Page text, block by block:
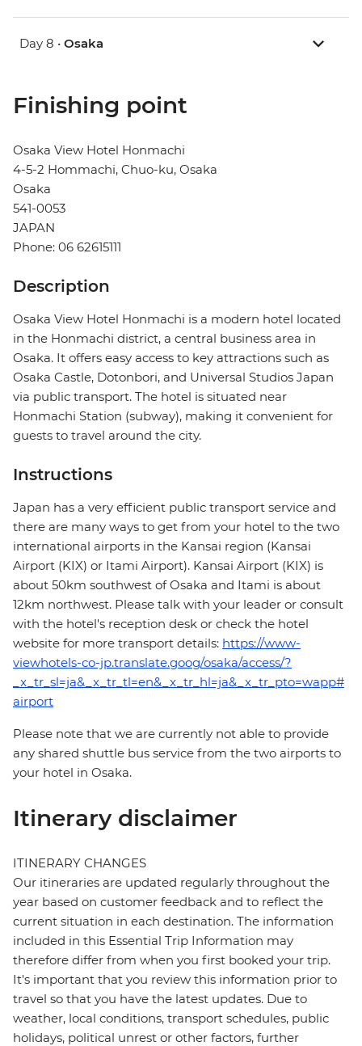
Day 8 • Osaka
Finishing point
Osaka View Hotel Honmachi
4-5-2 Hommachi, Chuo-ku, Osaka
Osaka
541-0053
JAPAN
Phone: 06 62615111
Description
Osaka View Hotel Honmachi is a modern hotel located
in the Honmachi district, a central business area in
Osaka. It offers easy access to key attractions such as
Osaka Castle, Dotonbori, and Universal Studios Japan
via public transport. The hotel is situated near
Honmachi Station (subway), making it convenient for
guests to travel around the city.
Instructions
Japan has a very efficient public transport service and
there are many ways to get from your hotel to the two
international airports in the Kansai region (Kansai
Airport (KIX) or Itami Airport). Kansai Airport (KIX) is
about 50km southwest of Osaka and Itami is about
12km northwest. Please talk with your leader or consult
with the hotel's reception desk or check the hotel
website for more transport details: https://www-
viewhotels-co-jp.translate.goog/osaka/access/?
_x_tr_sl=ja&_x_tr_tl=en&_x_tr_hl=ja&_x_tr_pto=wapp#
airport
Please note that we are currently not able to provide
any shared shuttle bus service from the two airports to
your hotel in Osaka.
Itinerary disclaimer
ITINERARY CHANGES
Our itineraries are updated regularly throughout the
year based on customer feedback and to reflect the
current situation in each destination. The information
included in this Essential Trip Information may
therefore differ from when you first booked your trip.
It's important that you review this information prior to
travel so that you have the latest updates. Due to
weather, local conditions, transport schedules, public
holidays, political unrest or other factors, further